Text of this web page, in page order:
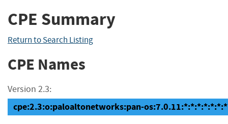
CPE Summary
Return to Search Listing
CPE Names
Version 2.3:
cpe:2.3:o:paloaltonetworks:pan-os:7.0.11:*:*:*:*:*:*:*